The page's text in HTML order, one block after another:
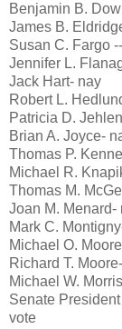
Benjamin B.
James B.
Susan C. Fargo
Jennifer L.
Jack Hart- nay
Robert L.
Patricia D.
Brian A. Joyce-
Thomas P.
Michael R.
Thomas M.
Joan M. Menard-
Mark C.
Michael O.
Richard T.
Michael W.
Senate
vote